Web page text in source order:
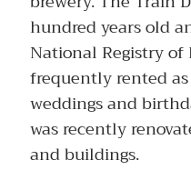
hundred years old
National Registry of
frequently rented
weddings and
was recently
and buildings.